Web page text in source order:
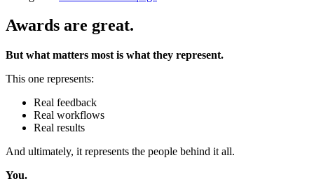
Awards are great.
But what matters most is what they represent.
This one represents:
Real feedback
Real workflows
Real results
And ultimately, it represents the people behind it all.
You.